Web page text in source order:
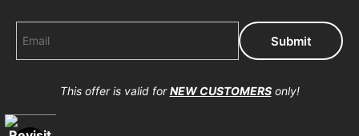
Proud Member of Art Storefronts
This offer is valid forNEW CUSTOMERSonly!